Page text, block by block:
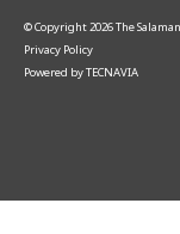
© Copyright 2026The
Privacy Policy
Powered byTECNAVIA